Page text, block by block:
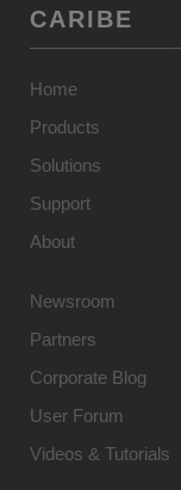
CARIBE
Home
Products
Solutions
Support
About
Newsroom
Partners
Corporate Blog
User Forum
Videos & Tutorials